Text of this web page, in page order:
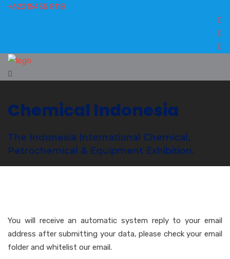
+62215435 8118
Chemical Indonesia
The Indonesia International Chemical,
Petrochemical & Equipment Exhibition.
You will receive an automatic system reply to your email
address after submitting your data, please check your email
folder and whitelist our email.